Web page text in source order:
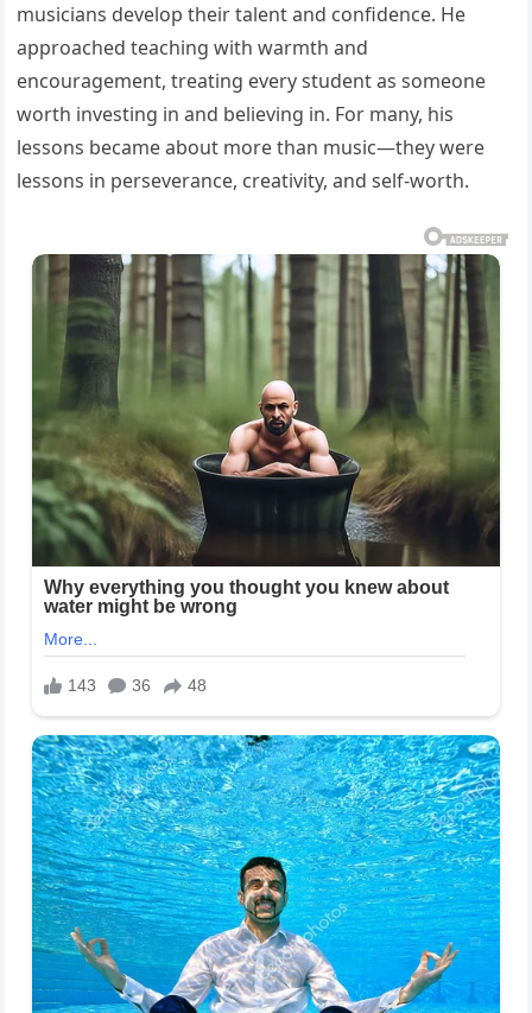
musicians develop their talent and confidence. He
approached teaching with warmth and
encouragement, treating every student as someone
worth investing in and believing in. For many, his
lessons became about more than music—they were
lessons in perseverance, creativity, and self-worth.